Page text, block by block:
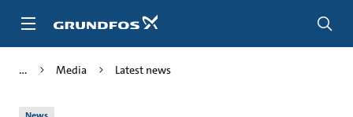
Media Latest news